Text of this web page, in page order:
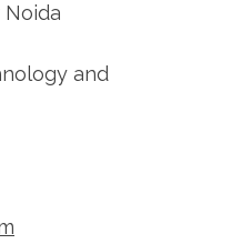
Noida
and